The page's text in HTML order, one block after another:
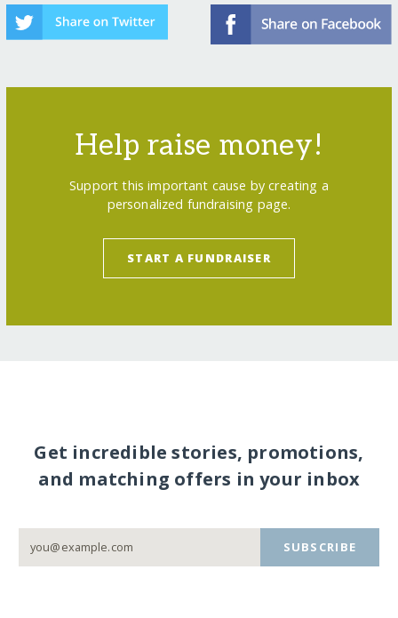
Help raise money!
Support this important cause by creating a
personalized fundraising page.
START A FUNDRAISER
Get incredible stories, promotions,
and matching offers in your inbox
SUBSCRIBE